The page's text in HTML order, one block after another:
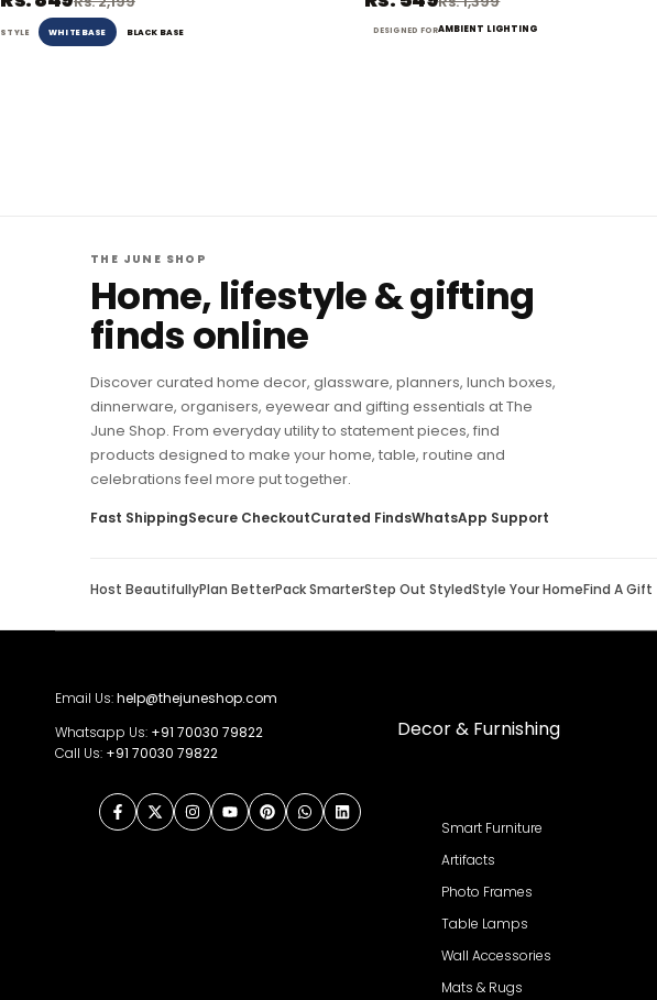
STYLE WHITE BASE BLACK BASE DESIGNED FORAMBIENT LIGHTING
THE JUNE SHOP
Home, lifestyle & gifting
finds online
Discover curated home decor, glassware, planners, lunch boxes,
dinnerware, organisers, eyewear and gifting essentials at The
June Shop. From everyday utility to statement pieces, find
products designed to make your home, table, routine and
celebrations feel more put together.
Fast ShippingSecure CheckoutCurated FindsWhatsApp Support
Host BeautifullyPlan BetterPack SmarterStep Out StyledStyle Your HomeFind A Gift
Email Us:help@thejuneshop.com
Whatsapp Us: +91 70030 79822
Call Us: +91 70030 79822
Facebook
TwitterInstagramYouTubePinterestWhatsAppLinkedIn
Decor & Furnishing
Smart Furniture
Artifacts
Photo Frames
Table Lamps
Wall Accessories
Mats & Rugs